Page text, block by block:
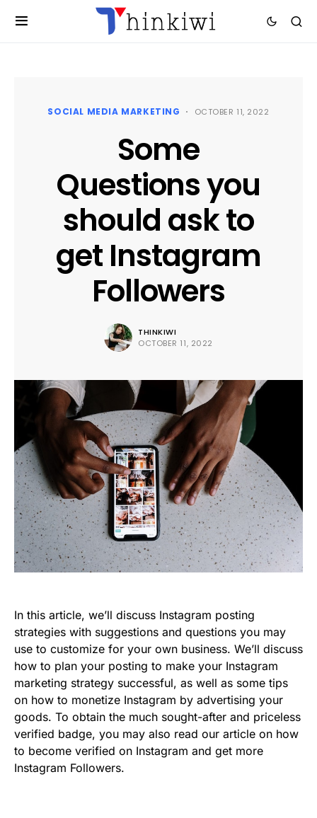
SOCIAL MEDIA MARKETING OCTOBER 11, 2022
Some
Questions you
should ask to
get Instagram
Followers
THINKIWI
OCTOBER 11, 2022
In this article, we’ll discuss Instagram posting
strategies with suggestions and questions you may
use to customize for your own business. We’ll discuss
how to plan your posting to make your Instagram
marketing strategy successful, as well as some tips
on how to monetize Instagram by advertising your
goods. To obtain the much sought-after and priceless
verified badge, you may also read our article on how
to become verified on Instagram and get more
Instagram Followers.